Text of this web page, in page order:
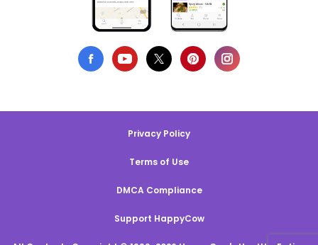
Privacy Policy
Terms of Use
DMCA Compliance
Support HappyCow